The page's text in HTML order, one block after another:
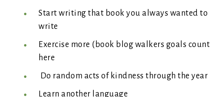
Start writing that book you always wanted to
write
Exercise more (book blog walkers goals count
here
Do random acts of kindness through the year
Learn another language